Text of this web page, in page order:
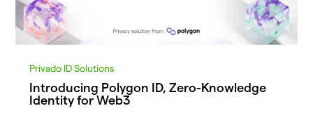
Privado ID Solutions
Introducing Polygon ID, Zero-Knowledge
Identity for Web3